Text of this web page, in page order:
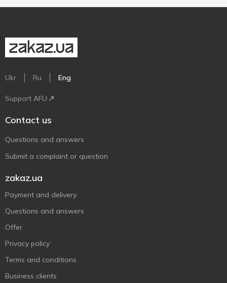
Ukr Ru Eng
Support AFU
Contact us
Questions and answers
Submit a complaint or question
zakaz.ua
Payment and delivery
Questions and answers
Offer
Privacy policy
Terms and conditions
Business clients